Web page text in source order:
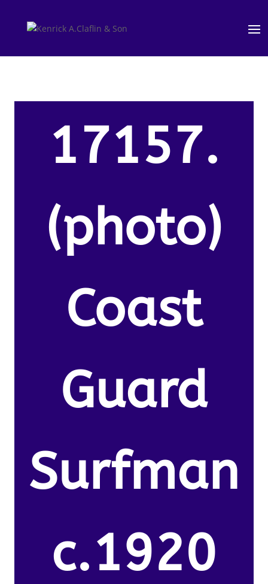
17157.
(photo)
Coast
Guard
Surfman
c.1920